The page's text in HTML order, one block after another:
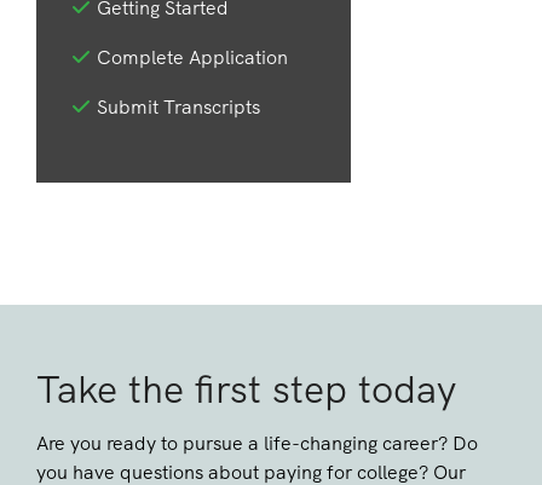
Getting Started
Complete Application
Submit Transcripts
Take the first step today
Are you ready to pursue a life-changing career? Do
you have questions about paying for college? Our